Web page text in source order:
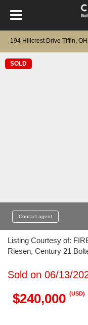
194 Hillcrest Drive Tiffin,
SOLD
Contact agent
Listing Courtesy of:
Riesen, Century 21
Sold on 06/13/
$240,000 (USD)